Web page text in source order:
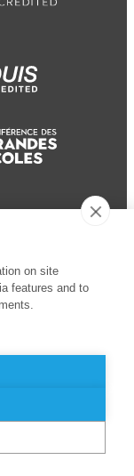
on site
features and to